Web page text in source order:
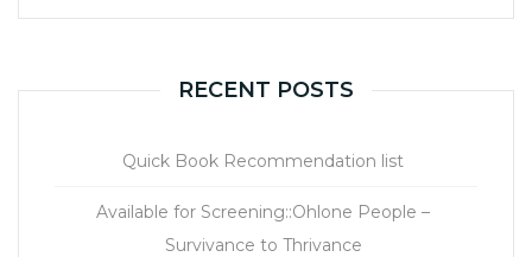
RECENT POSTS
Quick Book Recommendation list
Available for Screening::Ohlone People –
Survivance to Thrivance